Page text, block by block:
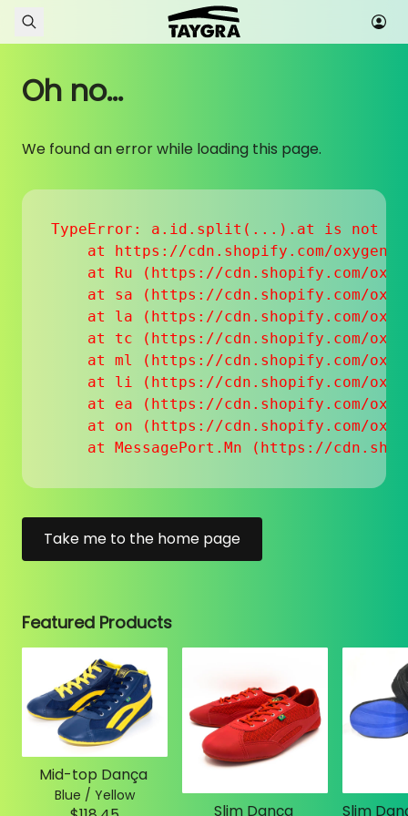
Skip to content
Oh no...
We found an error while loading this page.
TypeError: a.id.split(...).at is not a
at https://cdn.shopify.com/
at Ru (https://cdn.shopify.com/
at sa (https://cdn.shopify.com/
at la (https://cdn.shopify.com/
at tc (https://cdn.shopify.com/
at ml (https://cdn.shopify.com/
at li (https://cdn.shopify.com/
at ea (https://cdn.shopify.com/
at on (https://cdn.shopify.com/
at MessagePort.Mn (https://
Take me to the home page
Featured Products
Mid-top Dança
Blue / Yellow
Slim Dança